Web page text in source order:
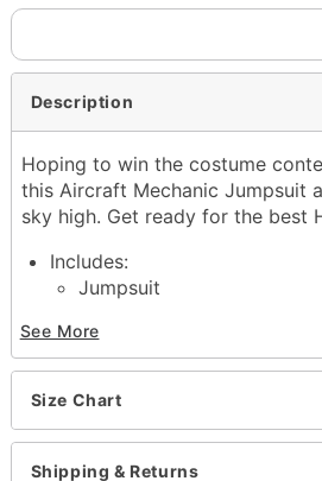
Description
Hoping to win the costume
this Aircraft Mechanic Jumpsuit
sky high. Get ready for the best
Includes:
Jumpsuit
Long sleeves
Zipper closure
Material: Polyester
Imported
Note: Shoes sold separately
See More
Size Chart
Shipping & Returns